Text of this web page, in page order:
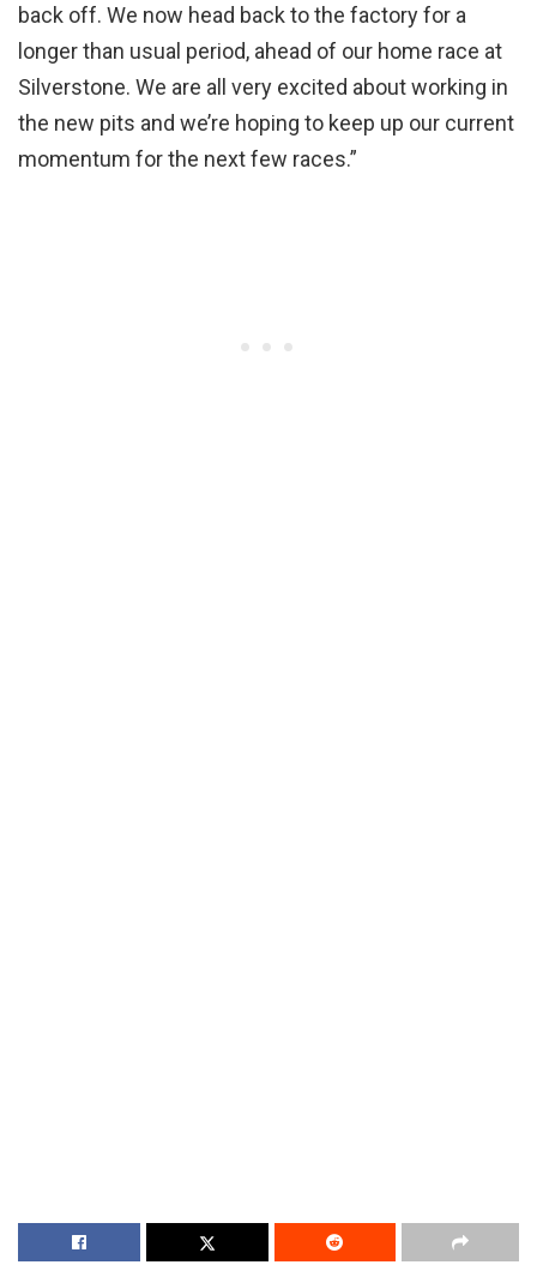
back off. We now head back to the factory for a
longer than usual period, ahead of our home race at
Silverstone. We are all very excited about working in
the new pits and we’re hoping to keep up our current
momentum for the next few races.”